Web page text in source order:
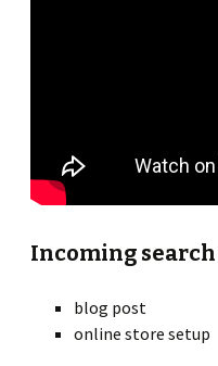
Incoming
blog post
online store setup